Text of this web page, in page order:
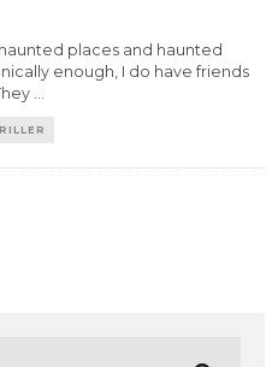
places and haunted
enough, I do have friends
...